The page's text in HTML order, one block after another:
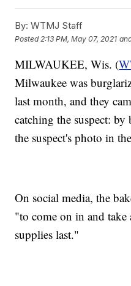
By: WTMJ Staff
Posted 2:13 PM, May 07, 2021
MILWAUKEE, Wis. (
Milwaukee was
last month, and they
catching the suspect:
the suspect's photo in
On social media, the
"to come on in and
supplies last."